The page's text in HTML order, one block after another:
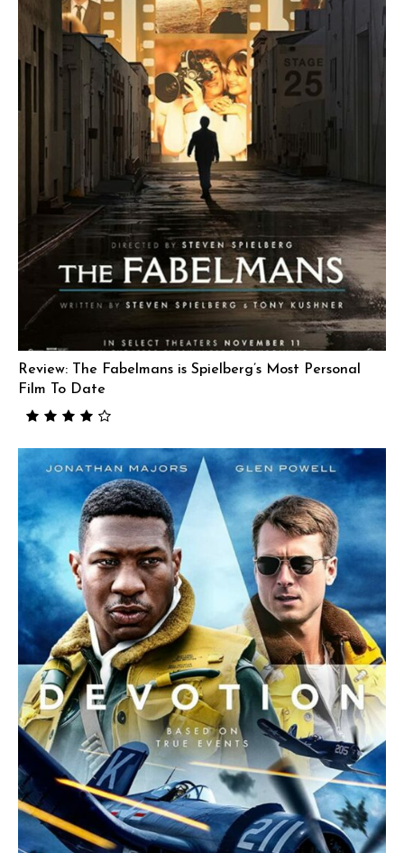
Review: The Fabelmans is Spielberg’s Most Personal
Film To Date